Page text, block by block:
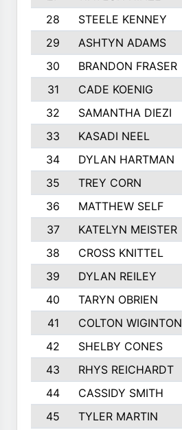
28
STEELE KENNEY
29
ASHTYN ADAMS
30
BRANDON FRASER
31
CADE KOENIG
32
SAMANTHA DIEZI
33
KASADI NEEL
34
DYLAN HARTMAN
35
TREY CORN
36
MATTHEW SELF
37
KATELYN MEISTER
38
CROSS KNITTEL
39
DYLAN REILEY
40
TARYN OBRIEN
41
COLTON WIGINTON
42
SHELBY CONES
43
RHYS REICHARDT
44
CASSIDY SMITH
45
TYLER MARTIN